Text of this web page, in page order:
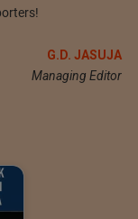
G.D. JASUJA
Managing Editor